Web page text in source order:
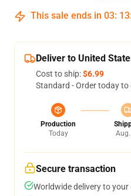
This sale ends in 03: 13:
Deliver to United
Cost to ship:$6.99
Standard - Order today to
Production
Today
Secure transaction
Worldwide delivery to